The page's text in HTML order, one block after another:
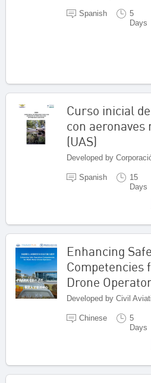
Spanish
5
Days
Curso inicial
con
(UAS)
Spanish
15
Days
Enhancing
Drone
Chinese
5
Days